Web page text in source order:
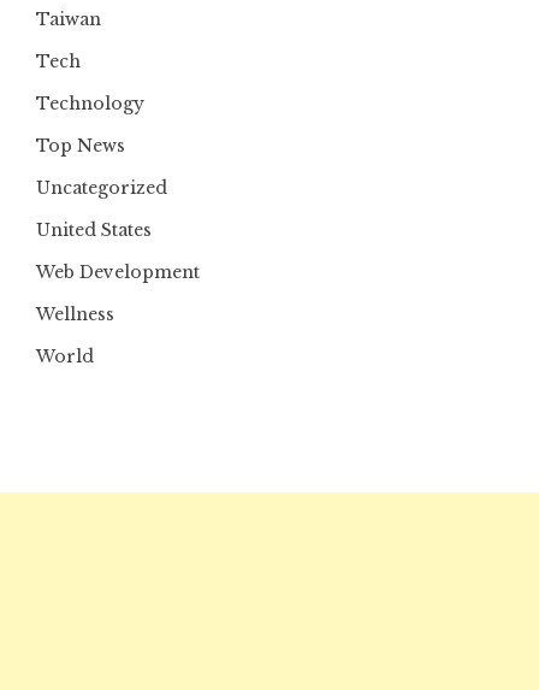
Taiwan
Tech
Technology
Top News
Uncategorized
United States
Web Development
Wellness
World